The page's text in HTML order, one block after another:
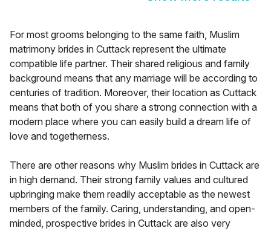
For most grooms belonging to the same faith, Muslim
matrimony brides in Cuttack represent the ultimate
compatible life partner. Their shared religious and family
background means that any marriage will be according to
centuries of tradition. Moreover, their location as Cuttack
means that both of you share a strong connection with a
modern place where you can easily build a dream life of
love and togetherness.
There are other reasons why Muslim brides in Cuttack are
in high demand. Their strong family values and cultured
upbringing make them readily acceptable as the newest
members of the family. Caring, understanding, and open-
minded, prospective brides in Cuttack are also very